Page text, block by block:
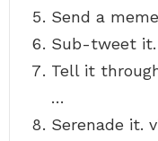
Send a
Sub-tweet it.
Tell it
…
Serenade it.